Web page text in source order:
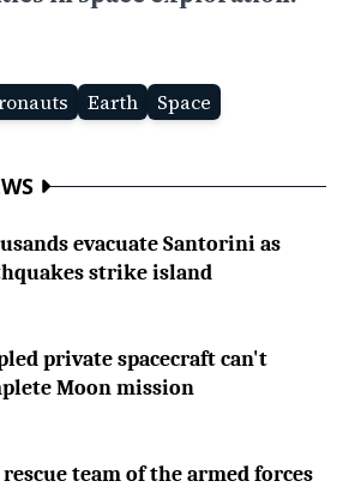
Earth Space
evacuate Santorini as
strike island
private spacecraft can't
Moon mission
team of the armed forces